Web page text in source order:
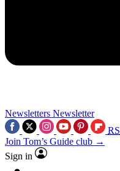
Newsletters Newsletter
Join Tom’s Guide club →
Sign in